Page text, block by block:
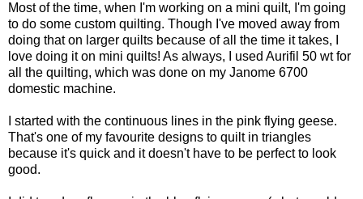
Most of the time, when I'm working on a mini quilt, I'm going
to do some custom quilting. Though I've moved away from
doing that on larger quilts because of all the time it takes, I
love doing it on mini quilts! As always, I used Aurifil 50 wt for
all the quilting, which was done on my Janome 6700
domestic machine.
I started with the continuous lines in the pink flying geese.
That's one of my favourite designs to quilt in triangles
because it's quick and it doesn't have to be perfect to look
good.